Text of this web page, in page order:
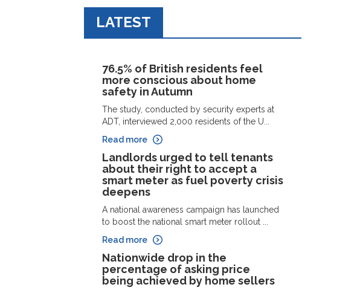
LATEST
76.5% of British residents feel
more conscious about home
safety in Autumn
The study, conducted by security experts at
ADT, interviewed 2,000 residents of the U...
Read more
Landlords urged to tell tenants
about their right to accept a
smart meter as fuel poverty crisis
deepens
A national awareness campaign has launched
to boost the national smart meter rollout ...
Read more
Nationwide drop in the
percentage of asking price
being achieved by home sellers